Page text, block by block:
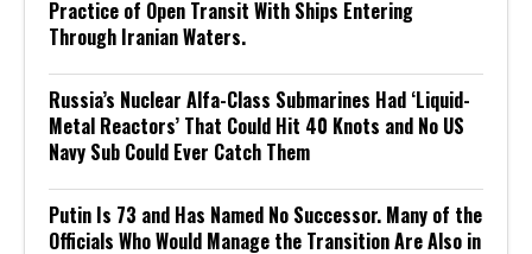
Practice of Open Transit With Ships Entering
Through Iranian Waters.
Russia’s Nuclear Alfa-Class Submarines Had ‘Liquid-
Metal Reactors’ That Could Hit 40 Knots and No US
Navy Sub Could Ever Catch Them
Putin Is 73 and Has Named No Successor. Many of the
Officials Who Would Manage the Transition Are Also in